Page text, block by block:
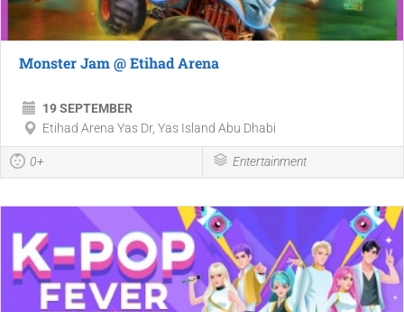
Monster Jam @ Etihad Arena
19 SEPTEMBER
Etihad Arena Yas Dr, Yas Island Abu Dhabi
0+ Entertainment